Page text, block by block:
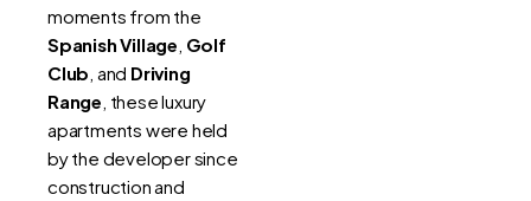
moments from the
Spanish Village Golf
Club , and Driving
Range , these luxury
apartments were held
by the developer since
construction and